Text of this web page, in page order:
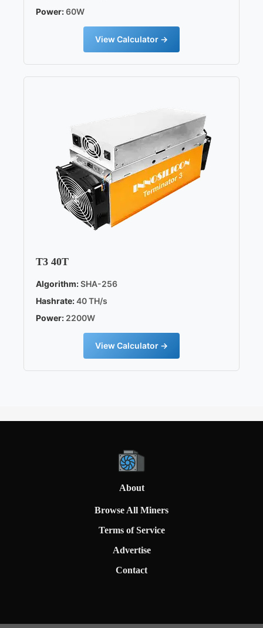
Power:60W
View Calculator →
T3 40T
Algorithm:SHA-256
Hashrate:40 TH/s
Power: 2200W
View Calculator →
About
Browse All Miners
Terms of Service
Advertise
Contact